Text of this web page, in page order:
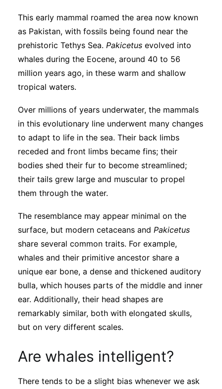
This early mammal roamed the area now known
as Pakistan, with fossils being found near the
prehistoric Tethys Sea. Pakicetus evolved into
whales during the Eocene, around 40 to 56
million years ago, in these warm and shallow
tropical waters.
Over millions of years underwater, the mammals
in this evolutionary line underwent many changes
to adapt to life in the sea. Their back limbs
receded and front limbs became fins; their
bodies shed their fur to become streamlined;
their tails grew large and muscular to propel
them through the water.
The resemblance may appear minimal on the
surface, but modern cetaceans and Pakicetus
share several common traits. For example,
whales and their primitive ancestor share a
unique ear bone, a dense and thickened auditory
bulla, which houses parts of the middle and inner
ear. Additionally, their head shapes are
remarkably similar, both with elongated skulls,
but on very different scales.
Are whales intelligent?
There tends to be a slight bias whenever we ask